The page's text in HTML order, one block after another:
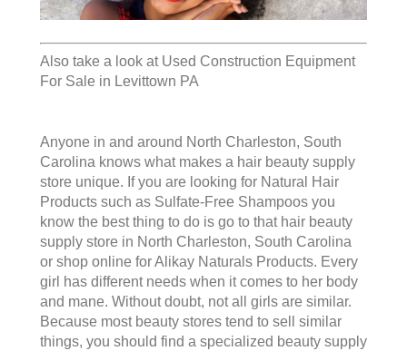
Also take a look at Used Construction Equipment
For Sale in Levittown PA
Anyone in and around North Charleston, South
Carolina knows what makes a hair beauty supply
store unique. If you are looking for Natural Hair
Products such as Sulfate-Free Shampoos you
know the best thing to do is go to that hair beauty
supply store in North Charleston, South Carolina
or shop online for Alikay Naturals Products. Every
girl has different needs when it comes to her body
and mane. Without doubt, not all girls are similar.
Because most beauty stores tend to sell similar
things, you should find a specialized beauty supply